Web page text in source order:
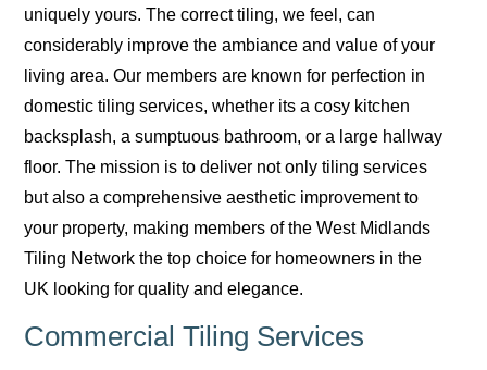
uniquely yours. The correct tiling, we feel, can
considerably improve the ambiance and value of your
living area. Our members are known for perfection in
domestic tiling services, whether its a cosy kitchen
backsplash, a sumptuous bathroom, or a large hallway
floor. The mission is to deliver not only tiling services
but also a comprehensive aesthetic improvement to
your property, making members of the West Midlands
Tiling Network the top choice for homeowners in the
UK looking for quality and elegance.
Commercial Tiling Services